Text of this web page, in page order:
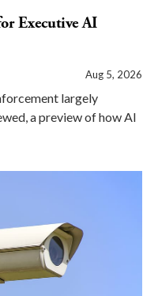
Executive AI
Aug 5, 2026
largely
a preview of how AI